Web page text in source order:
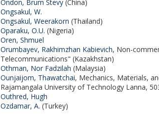
Ondon, Brum Stevy (China)
Ongsakul, W.
Ongsakul, Weerakorn (Thailand)
Oparaku, O.U. (Nigeria)
Oren, Shmuel
Orumbayev, Rakhimzhan Kabievich, Non-
Telecommunications" (Kazakhstan)
Othman, Nor Fadzilah (Malaysia)
Ounjaijom, Thawatchai, Mechanics, Materials,
Rajamangala University of Technology Lanna,
Outhred, Hugh
Ozdamar, A. (Turkey)